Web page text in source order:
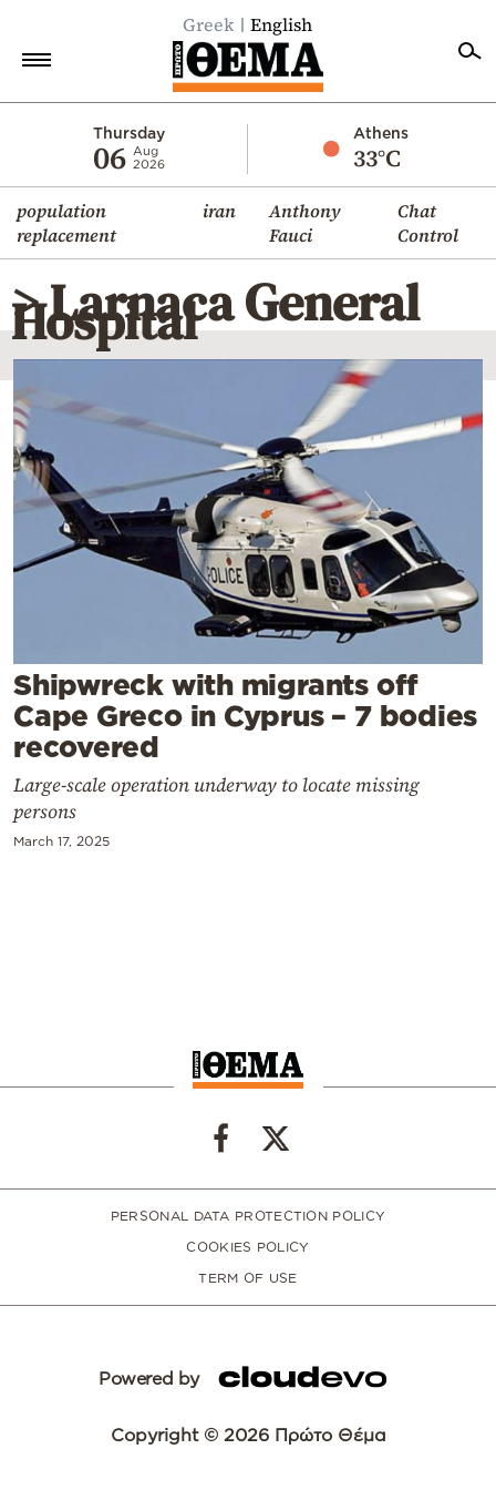
Greek English
Thursday
06 Aug
2026
Athens
33°C
population
replacement
iran
Anthony
Fauci
Chat
Control
Economy
World
Diaspora
Lifestyle
Travel
Culture
Sports
Mediterranean
Cooking
Weather
> Larnaca General
Hospital
Shipwreck with migrants off
Cape Greco in Cyprus – 7 bodies
recovered
Large-scale operation underway to locate missing
persons
March 17, 2025
PERSONAL DATA PROTECTION POLICY
COOKIES POLICY
TERM OF USE
Powered by
Copyright © 2026 Πρώτο Θέμα